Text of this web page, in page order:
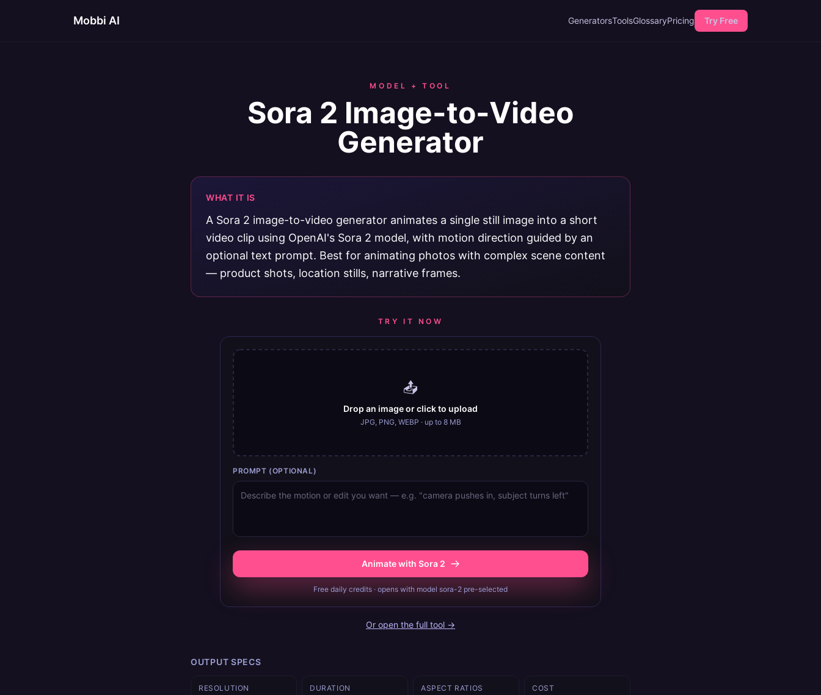
Mobbi AI GeneratorsToolsGlossaryPricing Try Free
MODEL + TOOL
Sora 2 Image-to-Video
Generator
WHAT IT IS
A Sora 2 image-to-video generator animates a single still image into a short
video clip using OpenAI's Sora 2 model, with motion direction guided by an
optional text prompt. Best for animating photos with complex scene content
— product shots, location stills, narrative frames.
TRY IT NOW
📤
Drop an image or click to upload
JPG, PNG, WEBP · up to 8 MB
PROMPT (OPTIONAL)
Animate with Sora 2
Free daily credits · opens with model sora-2 pre-selected
Or open the full tool →
OUTPUT SPECS
RESOLUTION DURATION ASPECT RATIOS COST